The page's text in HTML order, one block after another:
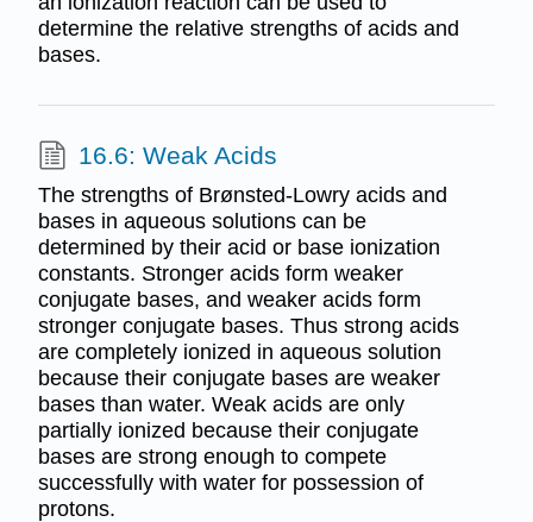
determine the relative strengths of acids and
bases.
16.6: Weak Acids
The strengths of Brønsted-Lowry acids and
bases in aqueous solutions can be
determined by their acid or base ionization
constants. Stronger acids form weaker
conjugate bases, and weaker acids form
stronger conjugate bases. Thus strong acids
are completely ionized in aqueous solution
because their conjugate bases are weaker
bases than water. Weak acids are only
partially ionized because their conjugate
bases are strong enough to compete
successfully with water for possession of
protons.